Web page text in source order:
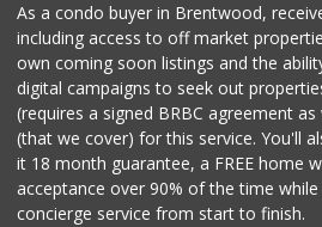
As a condo buyer in Brentwood,
including access to off market
own coming soon listings and the
digital campaigns to seek out
(requires a signed BRBC agreement
(that we cover) for this service. You'll
it 18 month guarantee, a FREE home
acceptance over 90% of the time
concierge service from start to finish.